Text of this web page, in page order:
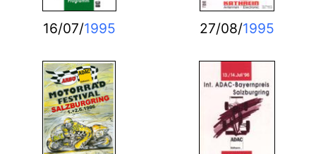
16/07/1995 27/08/1995